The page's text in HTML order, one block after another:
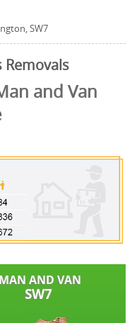
SW7
Removals
and Van